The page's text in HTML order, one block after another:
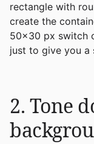
rectangle with
create the
50x30 px switch
just to give you a
2. Tone